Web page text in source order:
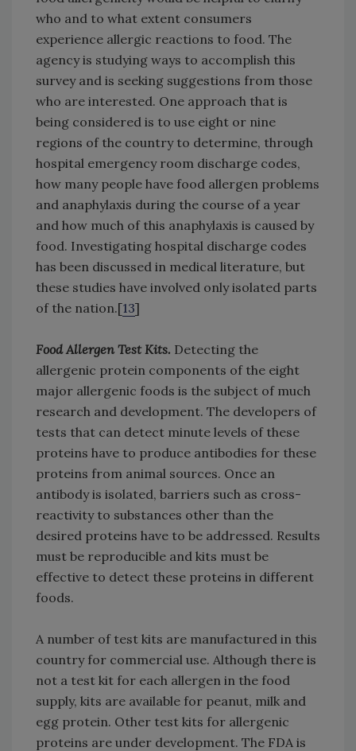
who and to what extent consumers
experience allergic reactions to food. The
agency is studying ways to accomplish this
survey and is seeking suggestions from those
who are interested. One approach that is
being considered is to use eight or nine
regions of the country to determine, through
hospital emergency room discharge codes,
how many people have food allergen problems
and anaphylaxis during the course of a year
and how much of this anaphylaxis is caused by
food. Investigating hospital discharge codes
has been discussed in medical literature, but
these studies have involved only isolated parts
of the nation.[13]
Food Allergen Test Kits. Detecting the
allergenic protein components of the eight
major allergenic foods is the subject of much
research and development. The developers of
tests that can detect minute levels of these
proteins have to produce antibodies for these
proteins from animal sources. Once an
antibody is isolated, barriers such as cross-
reactivity to substances other than the
desired proteins have to be addressed. Results
must be reproducible and kits must be
effective to detect these proteins in different
foods.
A number of test kits are manufactured in this
country for commercial use. Although there is
not a test kit for each allergen in the food
supply, kits are available for peanut, milk and
egg protein. Other test kits for allergenic
proteins are under development. The FDA is